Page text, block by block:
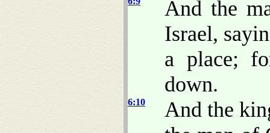
And the
Israel,
a place;
down.
6:10
And the